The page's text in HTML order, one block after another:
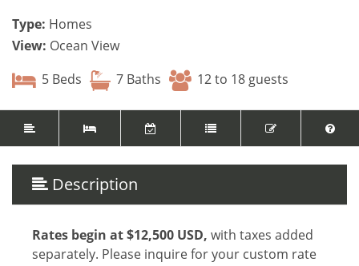
Type: Homes
View: Ocean View
5 Beds
7 Baths 12 to 18 guests
Description
Rates begin at $12,500 USD, with taxes added
separately. Please inquire for your custom rate